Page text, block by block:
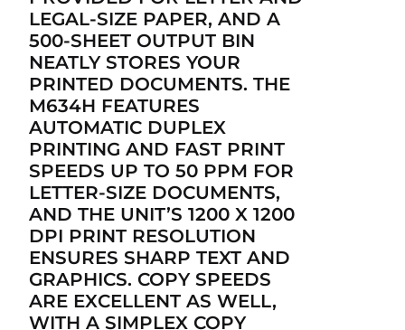
LEGAL-SIZE PAPER, AND A
500-SHEET OUTPUT BIN
NEATLY STORES YOUR
PRINTED DOCUMENTS. THE
M634H FEATURES
AUTOMATIC DUPLEX
PRINTING AND FAST PRINT
SPEEDS UP TO 50 PPM FOR
LETTER-SIZE DOCUMENTS,
AND THE UNIT’S 1200 X 1200
DPI PRINT RESOLUTION
ENSURES SHARP TEXT AND
GRAPHICS. COPY SPEEDS
ARE EXCELLENT AS WELL,
WITH A SIMPLEX COPY